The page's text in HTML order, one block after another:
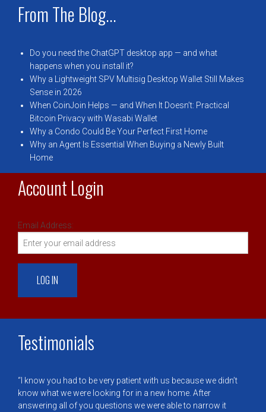
From The Blog...
Do you need the ChatGPT desktop app — and what
happens when you install it?
Why a Lightweight SPV Multisig Desktop Wallet Still Makes
Sense in 2026
When CoinJoin Helps — and When It Doesn’t: Practical
Bitcoin Privacy with Wasabi Wallet
Why a Condo Could Be Your Perfect First Home
Why an Agent Is Essential When Buying a Newly Built
Home
Account Login
Email Address:
Testimonials
I know you had to be very patient with us because we didn’t
know what we were looking for in a new home. After
answering all of you questions we were able to narrow it